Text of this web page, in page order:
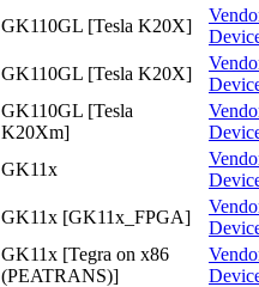
GK110GL [Tesla K20X]
GK110GL [Tesla K20X]
GK110GL [Tesla
K20Xm]
GK11x
GK11x [GK11x_FPGA]
GK11x [Tegra on x86
(PEATRANS)]